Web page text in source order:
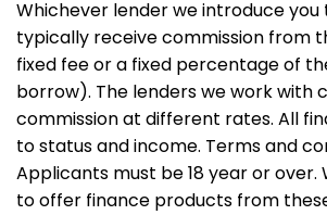
Whichever lender we introduce you
typically receive commission from
fixed fee or a fixed percentage of
borrow). The lenders we work with
commission at different rates. All
to status and income. Terms and
Applicants must be 18 year or over.
to offer finance products from